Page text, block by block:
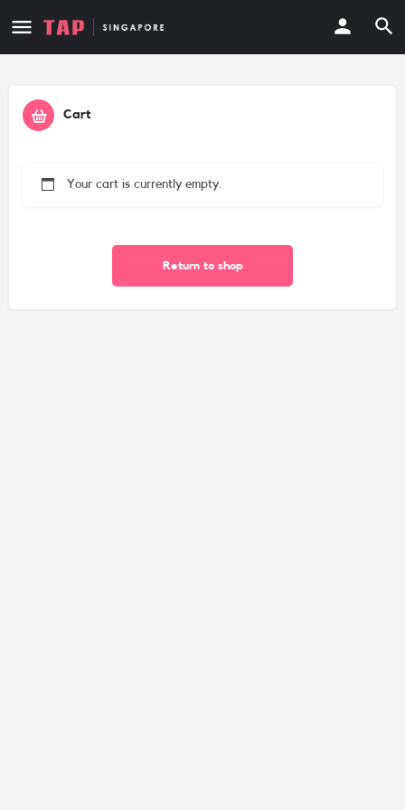
Cart
Your cart is currently empty.
Return to shop